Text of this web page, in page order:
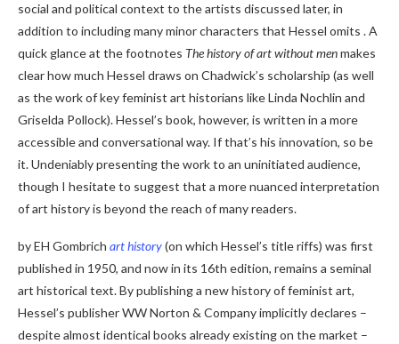
social and political context to the artists discussed later, in
addition to including many minor characters that Hessel omits . A
quick glance at the footnotes The history of art without menmakes
clear how much Hessel draws on Chadwick’s scholarship (as well
as the work of key feminist art historians like Linda Nochlin and
Griselda Pollock). Hessel’s book, however, is written in a more
accessible and conversational way. If that’s his innovation, so be
it. Undeniably presenting the work to an uninitiated audience,
though I hesitate to suggest that a more nuanced interpretation
of art history is beyond the reach of many readers.
by EH Gombrich art history(on which Hessel’s title riffs) was first
published in 1950, and now in its 16th edition, remains a seminal
art historical text. By publishing a new history of feminist art,
Hessel’s publisher WW Norton & Company implicitly declares –
despite almost identical books already existing on the market –